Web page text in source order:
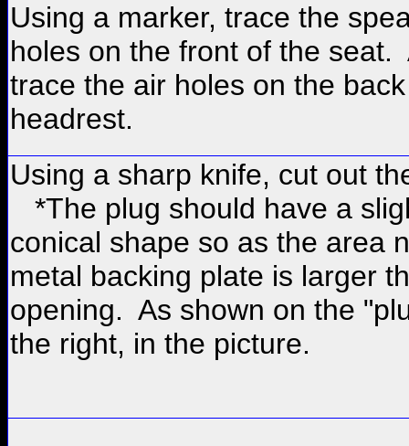
Using a marker, trace the
holes on the front of the seat.
trace the air holes on the
headrest.
Using a sharp knife, cut out
*The plug should have a
conical shape so as the area
metal backing plate is larger
opening. As shown on the
the right, in the picture.